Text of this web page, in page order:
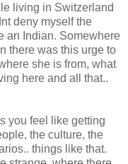
living in Switzerland
deny myself the
an Indian. Somewhere
there was this urge to
she is from, what
here and all that..
you feel like getting
the culture, the
things like that.